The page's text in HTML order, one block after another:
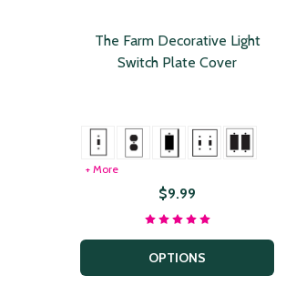
The Farm Decorative Light
Switch Plate Cover
+ More
$9.99
OPTIONS